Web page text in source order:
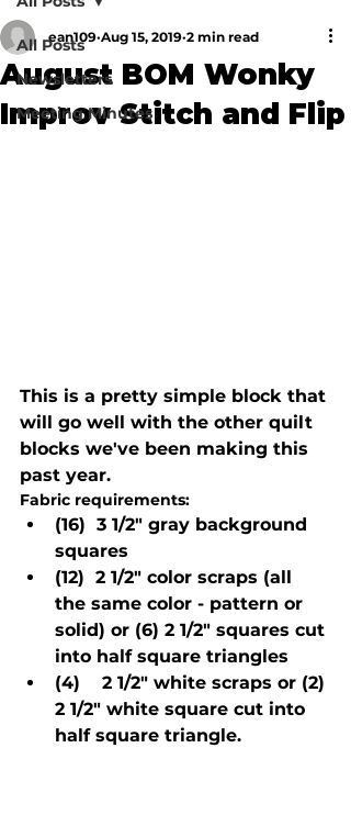
All Posts
Newsletters
Meeting Minutes
August BOM Wonky
Improv Stitch and Flip
ean109 Aug 15, 2019 2 min read
This is a pretty simple block that
will go well with the other quilt
blocks we've been making this
past year.
Fabric requirements:
(16)  3 1/2" gray background
squares
(12)  2 1/2" color scraps (all
the same color - pattern or
solid) or (6) 2 1/2" squares cut
into half square triangles
(4)    2 1/2" white scraps or (2)
2 1/2" white square cut into
half square triangle.